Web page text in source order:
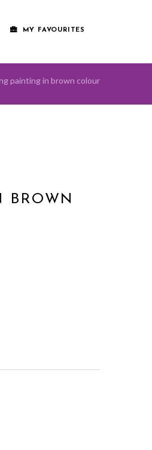
MY FAVOURITES
painting in brown colour
BROWN